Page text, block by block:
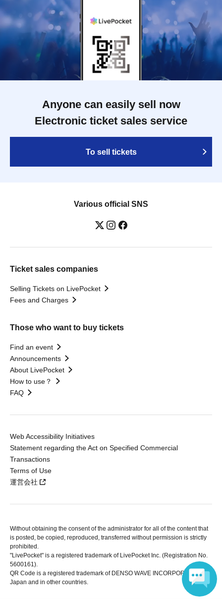
Anyone can easily sell now
Electronic ticket sales service
To sell tickets
Various official SNS
Ticket sales companies
Selling Tickets on LivePocket
Fees and Charges
Those who want to buy tickets
Find an event
Announcements
About LivePocket
How to use？
FAQ
Web Accessibility Initiatives
Statement regarding the Act on Specified Commercial
Transactions
Terms of Use
運営会社
Without obtaining the consent of the administrator for all of the content that
is posted, be copied, reproduced, transferred without permission is strictly
prohibited.
"LivePocket" is a registered trademark of LivePocket Inc. (Registration No.
5600161).
QR Code is a registered trademark of DENSO WAVE INCORPORATED in
Japan and in other countries.